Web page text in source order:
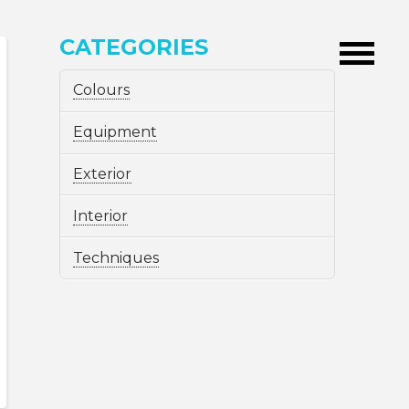
CATEGORIES
Colours
Equipment
Exterior
Interior
Techniques